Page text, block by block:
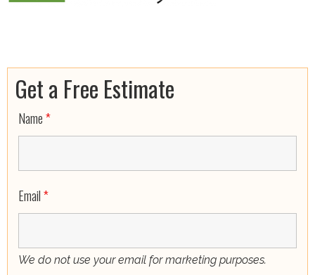
Get a Free Estimate
Name*
Email*
We do not use your email for marketing purposes.